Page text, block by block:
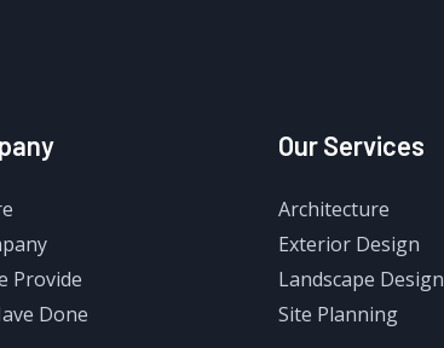
Provide
Done
Our Services
Architecture
Exterior Design
Landscape Design
Site Planning